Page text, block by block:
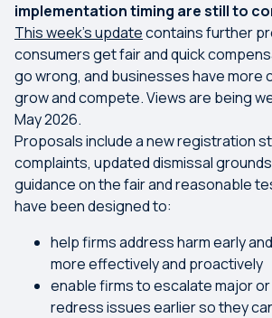
implementation timing are still to
This week’s updatecontains further
consumers get fair and quick
go wrong, and businesses have more
grow and compete. Views are being
May 2026.
Proposals include a new registration
complaints, updated dismissal
guidance on the fair and reasonable
have been designed to:
help firms address harm early
more effectively and proactively
enable firms to escalate major
redress issues earlier so they